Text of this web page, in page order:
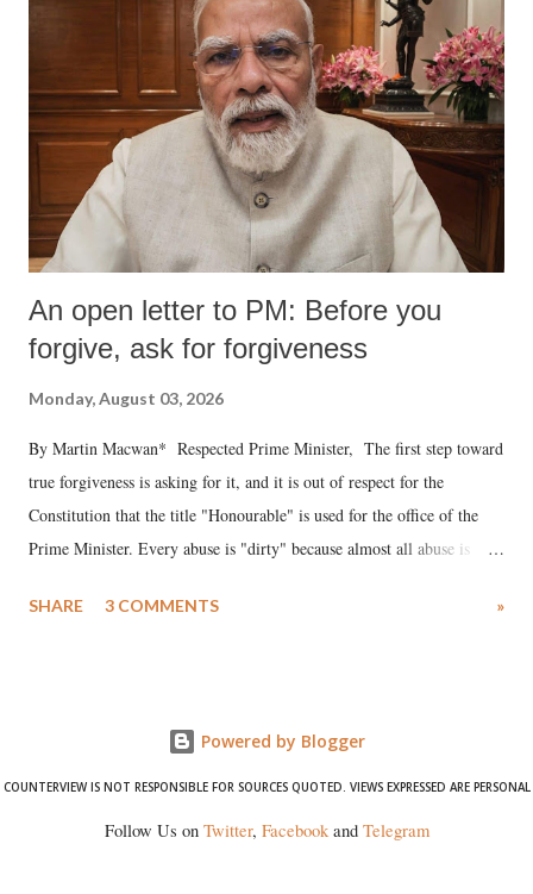
An open letter to PM: Before you
forgive, ask for forgiveness
Monday, August 03, 2026
By Martin Macwan* Respected Prime Minister, The first step toward
true forgiveness is asking for it, and it is out of respect for the
Constitution that the title "Honourable" is used for the office of the
Prime Minister. Every abuse is "dirty" because almost all abuse is
much like the disrobing of Draupadi in the royal court. This includes
like "Didi O Didi" for a Chief Minister who holds a respected position
in a democracy—along with every other such remark. In the 79-year
which Prime Minister has used such language against women.
SHARE 3 COMMENTS »
Powered by Blogger
COUNTERVIEW IS NOT RESPONSIBLE FOR SOURCES QUOTED. VIEWS EXPRESSED ARE PERSONAL
Follow Us on Twitter, Facebookand Telegram